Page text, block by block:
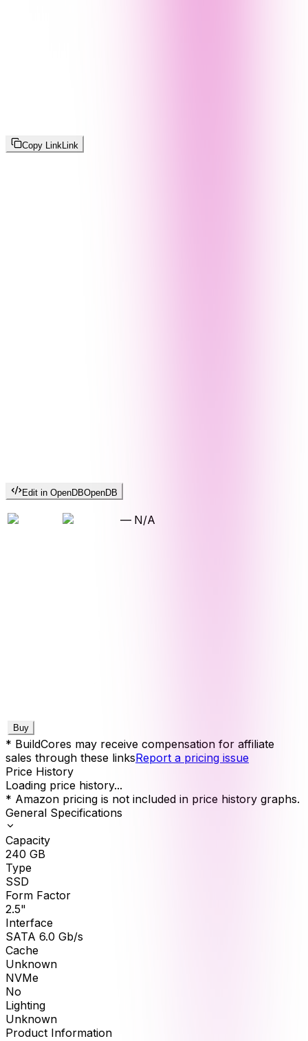
Copy Link Link
Edit in OpenDBOpenDB
— N/A
Buy
* BuildCores may receive compensation for affiliate
sales through these linksReport a pricing issue
Price History
Loading price history...
* Amazon pricing is not included in price history graphs.
General Specifications
Capacity
240 GB
Type
SSD
Form Factor
2.5"
Interface
SATA 6.0 Gb/s
Cache
Unknown
NVMe
No
Lighting
Unknown
Product Information